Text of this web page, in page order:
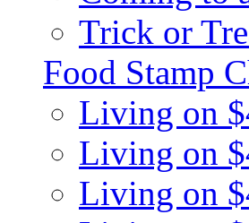
Trick or
Food Stamp
Living on
Living on
Living on